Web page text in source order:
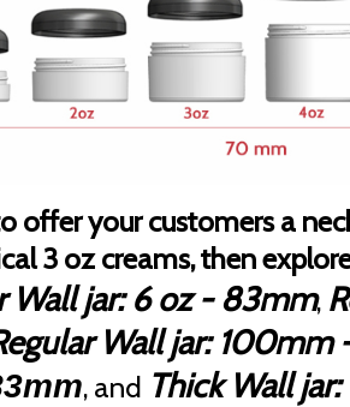
offer your customers a
3 oz creams, then
Wall jar: 6 oz - 83mm,
Wall jar: 100mm
, and Thick Wall